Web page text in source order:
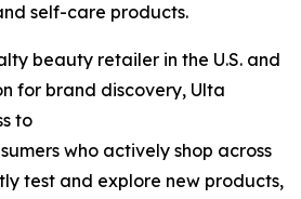
self-care products.
beauty retailer in the U.S. and
for brand discovery, Ulta
to
who actively shop across
test and explore new products,